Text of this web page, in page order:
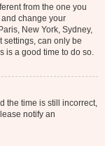
from the one you
change your
New York, Sydney,
settings, can only be
is a good time to do so.
the time is still incorrect,
notify an